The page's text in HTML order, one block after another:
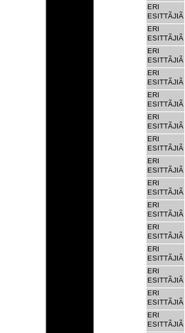
ERI
ESITTÃJIÃ
ERI
ESITTÃJIÃ
ERI
ESITTÃJIÃ
ERI
ESITTÃJIÃ
ERI
ESITTÃJIÃ
ERI
ESITTÃJIÃ
ERI
ESITTÃJIÃ
ERI
ESITTÃJIÃ
ERI
ESITTÃJIÃ
ERI
ESITTÃJIÃ
ERI
ESITTÃJIÃ
ERI
ESITTÃJIÃ
ERI
ESITTÃJIÃ
ERI
ESITTÃJIÃ
ERI
ESITTÃJIÃ